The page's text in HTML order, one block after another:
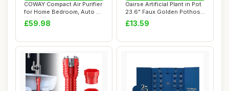
COWAY Compact Air Purifier
for Home Bedroom, Auto Air
Purifi...
£59.98
Oairse Artificial Plant in Pot
23.6" Faux Golden Pothos
Fake...
£13.59